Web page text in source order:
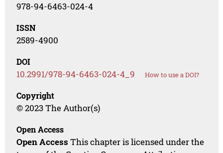
978-94-6463-024-4
ISSN
2589-4900
DOI
10.2991/978-94-6463-024-4_9 How to use a DOI?
Copyright
© 2023 The Author(s)
Open Access
Open Access This chapter is licensed under the